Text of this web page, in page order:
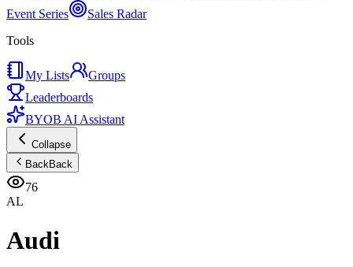
Event Series
Sales Radar
Tools
My Lists
Groups
Leaderboards
BYOB AI Assistant
Collapse
BackBack
76
AL
Audi